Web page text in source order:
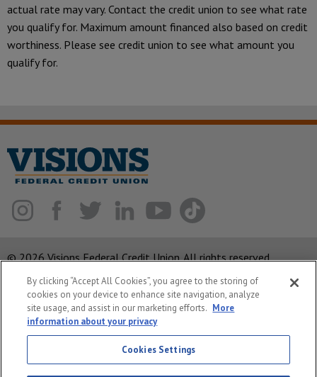
actual rate may vary. Contact the credit union to see what rate
you qualify for. Maximum amount financed also based on credit
worthiness. Please see credit union to see what amount you
qualify for.
© 2026 Visions Federal Credit Union. All rights reserved.
ABA Routing Number: 221375378
Corporate MLO #439893
Privacy Notice
System Status
By clicking “Accept All Cookies”, you agree to the storing of
cookies on your device to enhance site navigation, analyze
site usage, and assist in our marketing efforts. More
information about your privacy
Cookies Settings